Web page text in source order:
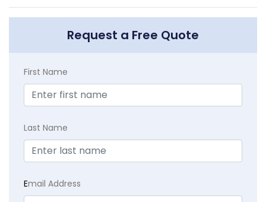
Request a Free Quote
First Name
Last Name
Email Address